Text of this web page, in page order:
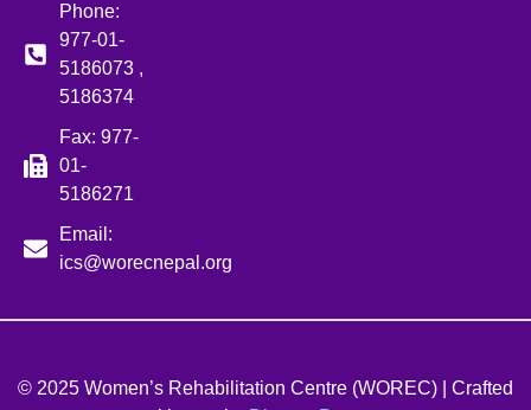
Phone:
977-01-
5186073 ,
5186374
Fax: 977-
01-
5186271
Email:
ics@worecnepal.org
© 2025 Women’s Rehabilitation Centre (WOREC) | Crafted